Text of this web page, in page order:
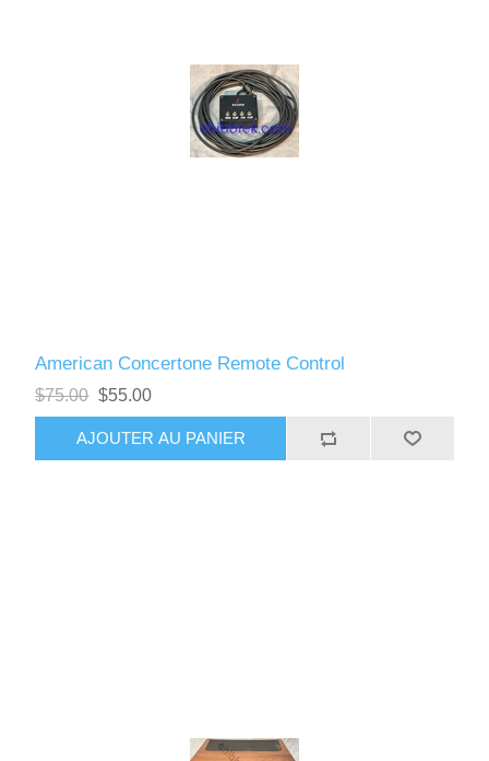
American Concertone Remote Control
$75.00 $55.00
AJOUTER AU PANIER